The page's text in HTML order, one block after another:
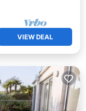
VIEW DEAL